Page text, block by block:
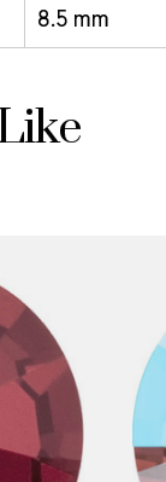
8.5 mm